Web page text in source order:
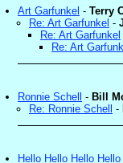
Art Garfunkel - Terry
Re: Art Garfunkel -
Re: Art Garfunkel
Re: Art
Ronnie Schell - Bill
Re: Ronnie Schell
-
Hello Hello Hello Hello